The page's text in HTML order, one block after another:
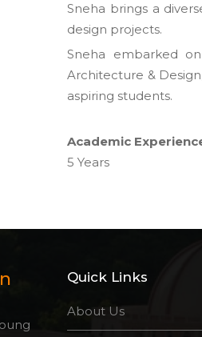
Sneha brings a
design projects.
Sneha embarked
Architecture &
aspiring students.
Academic
5 Years
Quick Links
About Us